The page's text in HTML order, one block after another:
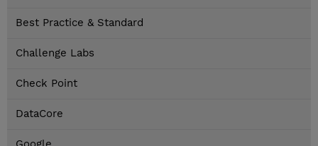
Best Practice & Standard
Challenge Labs
Check Point
DataCore